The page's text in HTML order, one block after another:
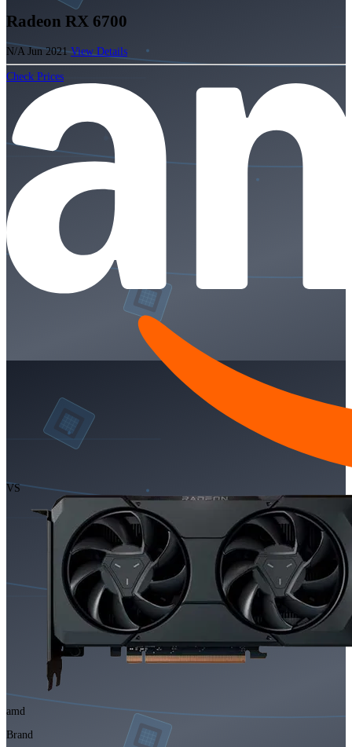
Radeon RX 6700
N/A Jun 2021View Details
Check Prices
VS
amd
Brand